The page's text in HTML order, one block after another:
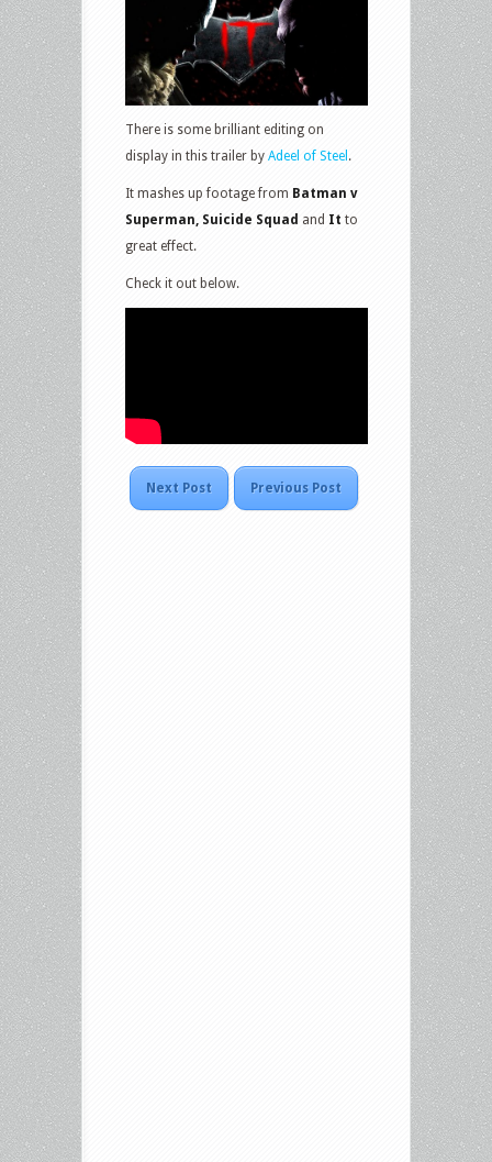
There is some brilliant editing on
display in this trailer by Adeel of Steel .
It mashes up footage from Batman v
Superman, Suicide Squad and It to
great effect.
Check it out below.
Next Post Previous Post